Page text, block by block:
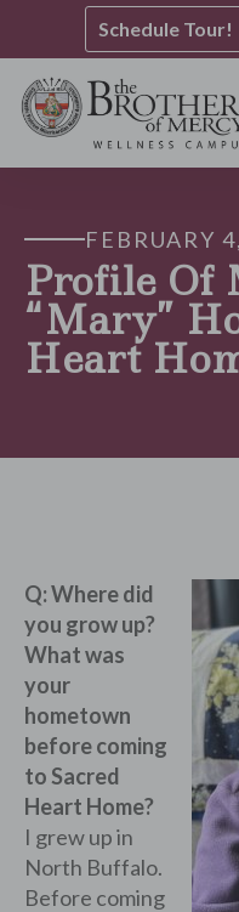
Schedule Tour!
FEBRUARY
Profile Of
“Mary”
Heart
Q: Where did
you grow up?
What was
your
hometown
before coming
to Sacred
Heart Home?
I grew up in
North Buffalo.
Before coming